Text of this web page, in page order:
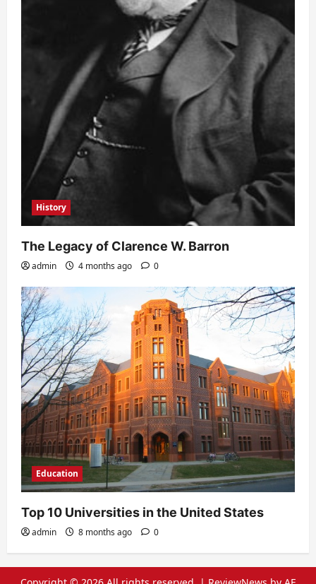
History
The Legacy of Clarence W. Barron
admin 4 months ago 0
Education
Top 10 Universities in the United States
admin 8 months ago 0